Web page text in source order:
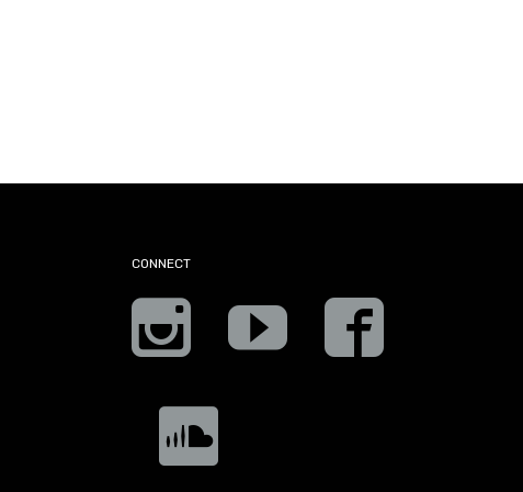
CONNECT